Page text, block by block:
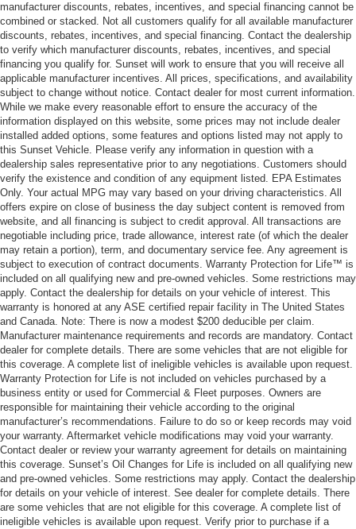
manufacturer discounts, rebates, incentives, and special financing cannot be
combined or stacked. Not all customers qualify for all available manufacturer
discounts, rebates, incentives, and special financing. Contact the dealership
to verify which manufacturer discounts, rebates, incentives, and special
financing you qualify for. Sunset will work to ensure that you will receive all
applicable manufacturer incentives. All prices, specifications, and availability
subject to change without notice. Contact dealer for most current information.
While we make every reasonable effort to ensure the accuracy of the
information displayed on this website, some prices may not include dealer
installed added options, some features and options listed may not apply to
this Sunset Vehicle. Please verify any information in question with a
dealership sales representative prior to any negotiations. Customers should
verify the existence and condition of any equipment listed. EPA Estimates
Only. Your actual MPG may vary based on your driving characteristics. All
offers expire on close of business the day subject content is removed from
website, and all financing is subject to credit approval. All transactions are
negotiable including price, trade allowance, interest rate (of which the dealer
may retain a portion), term, and documentary service fee. Any agreement is
subject to execution of contract documents. Warranty Protection for Life™ is
included on all qualifying new and pre-owned vehicles. Some restrictions may
apply. Contact the dealership for details on your vehicle of interest. This
warranty is honored at any ASE certified repair facility in The United States
and Canada. Note: There is now a modest $200 deducible per claim.
Manufacturer maintenance requirements and records are mandatory. Contact
dealer for complete details. There are some vehicles that are not eligible for
this coverage. A complete list of ineligible vehicles is available upon request.
Warranty Protection for Life is not included on vehicles purchased by a
business entity or used for Commercial & Fleet purposes. Owners are
responsible for maintaining their vehicle according to the original
manufacturer’s recommendations. Failure to do so or keep records may void
your warranty. Aftermarket vehicle modifications may void your warranty.
Contact dealer or review your warranty agreement for details on maintaining
this coverage. Sunset’s Oil Changes for Life is included on all qualifying new
and pre-owned vehicles. Some restrictions may apply. Contact the dealership
for details on your vehicle of interest. See dealer for complete details. There
are some vehicles that are not eligible for this coverage. A complete list of
ineligible vehicles is available upon request. Verify prior to purchase if a